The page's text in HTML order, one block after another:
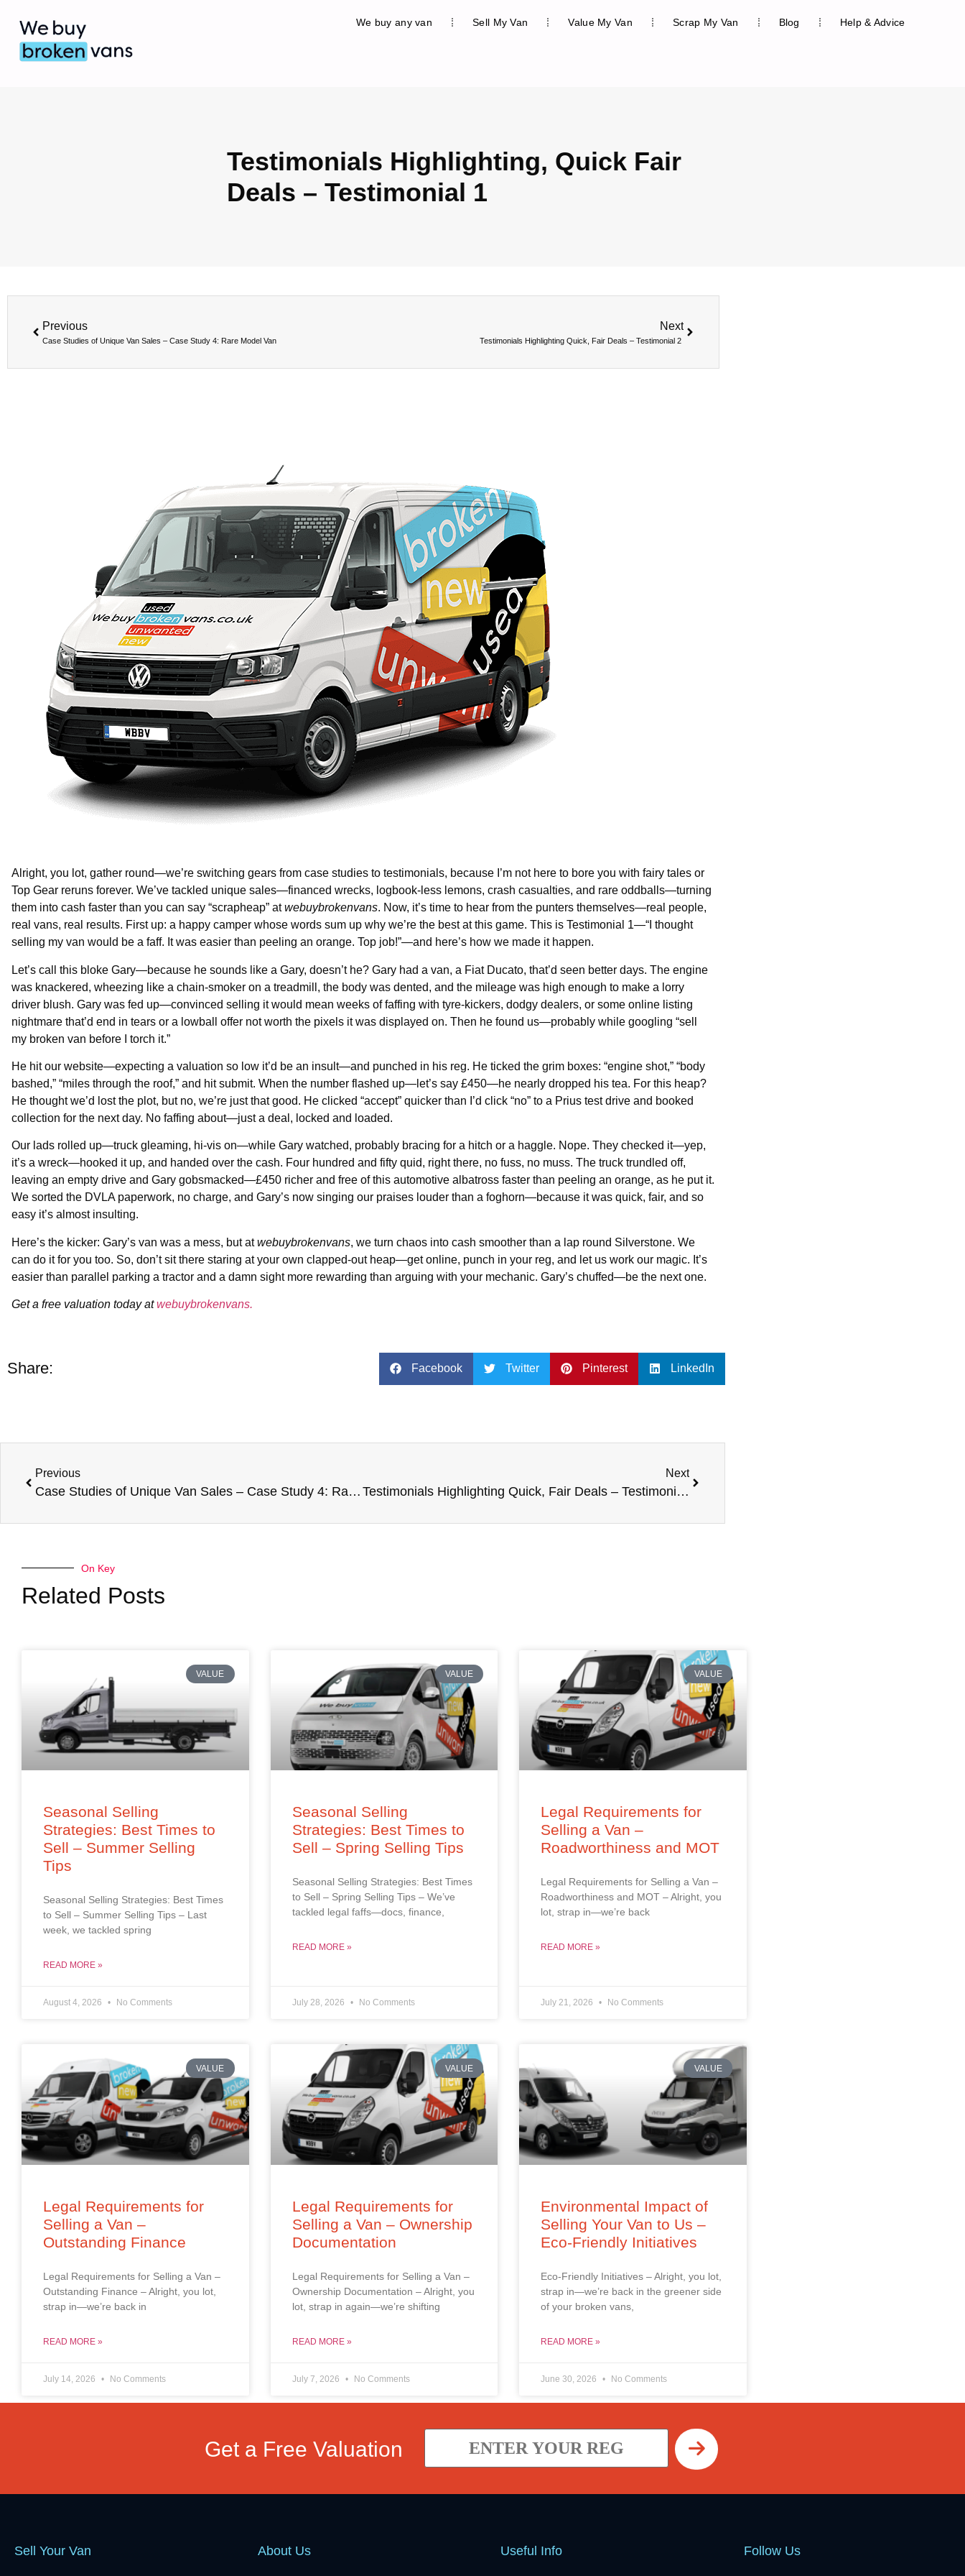
We buy any van Sell My Van Value My Van Scrap My Van Blog Help & Advice
Testimonials Highlighting, Quick Fair
Deals – Testimonial 1
Previous
Case Studies of Unique Van Sales – Case Study 4: Rare Model Van
Next
Testimonials Highlighting Quick, Fair Deals – Testimonial 2
Alright, you lot, gather round—we’re switching gears from case studies to testimonials, because I’m not here to bore you with fairy tales or
Top Gear reruns forever. We’ve tackled unique sales—financed wrecks, logbook-less lemons, crash casualties, and rare oddballs—turning
them into cash faster than you can say “scrapheap” atwebuybrokenvans. Now, it’s time to hear from the punters themselves—real people,
real vans, real results. First up: a happy camper whose words sum up why we’re the best at this game. This is Testimonial 1—“I thought
selling my van would be a faff. It was easier than peeling an orange. Top job!”—and here’s how we made it happen.
Let’s call this bloke Gary—because he sounds like a Gary, doesn’t he? Gary had a van, a Fiat Ducato, that’d seen better days. The engine
was knackered, wheezing like a chain-smoker on a treadmill, the body was dented, and the mileage was high enough to make a lorry
driver blush. Gary was fed up—convinced selling it would mean weeks of faffing with tyre-kickers, dodgy dealers, or some online listing
nightmare that’d end in tears or a lowball offer not worth the pixels it was displayed on. Then he found us—probably while googling “sell
my broken van before I torch it.”
He hit our website—expecting a valuation so low it’d be an insult—and punched in his reg. He ticked the grim boxes: “engine shot,” “body
bashed,” “miles through the roof,” and hit submit. When the number flashed up—let’s say £450—he nearly dropped his tea. For this heap?
He thought we’d lost the plot, but no, we’re just that good. He clicked “accept” quicker than I’d click “no” to a Prius test drive and booked
collection for the next day. No faffing about—just a deal, locked and loaded.
Our lads rolled up—truck gleaming, hi-vis on—while Gary watched, probably bracing for a hitch or a haggle. Nope. They checked it—yep,
it’s a wreck—hooked it up, and handed over the cash. Four hundred and fifty quid, right there, no fuss, no muss. The truck trundled off,
leaving an empty drive and Gary gobsmacked—£450 richer and free of this automotive albatross faster than peeling an orange, as he put it.
We sorted the DVLA paperwork, no charge, and Gary’s now singing our praises louder than a foghorn—because it was quick, fair, and so
easy it’s almost insulting.
Here’s the kicker: Gary’s van was a mess, but atwebuybrokenvans, we turn chaos into cash smoother than a lap round Silverstone. We
can do it for you too. So, don’t sit there staring at your own clapped-out heap—get online, punch in your reg, and let us work our magic. It’s
easier than parallel parking a tractor and a damn sight more rewarding than arguing with your mechanic. Gary’s chuffed—be the next one.
Get a free valuation today atwebuybrokenvans.
Share: Facebook Twitter Pinterest LinkedIn
Previous
Case Studies of Unique Van Sales – Case Study 4: Rare Model Van
Next
Testimonials Highlighting Quick, Fair Deals – Testimonial 2
On Key
Related Posts
VALUE
Seasonal Selling
Strategies: Best Times to
Sell – Summer Selling
Tips
Seasonal Selling Strategies: Best Times
to Sell – Summer Selling Tips – Last
week, we tackled spring
READ MORE »
August 4, 2026 No Comments
VALUE
Seasonal Selling
Strategies: Best Times to
Sell – Spring Selling Tips
Seasonal Selling Strategies: Best Times
to Sell – Spring Selling Tips – We’ve
tackled legal faffs—docs, finance,
READ MORE »
July 28, 2026 No Comments
VALUE
Legal Requirements for
Selling a Van –
Roadworthiness and MOT
Legal Requirements for Selling a Van –
Roadworthiness and MOT – Alright, you
lot, strap in—we’re back
READ MORE »
July 21, 2026 No Comments
VALUE
Legal Requirements for
Selling a Van –
Outstanding Finance
Legal Requirements for Selling a Van –
Outstanding Finance – Alright, you lot,
strap in—we’re back in
READ MORE »
July 14, 2026 No Comments
VALUE
Legal Requirements for
Selling a Van – Ownership
Documentation
Legal Requirements for Selling a Van –
Ownership Documentation – Alright, you
lot, strap in again—we’re shifting
READ MORE »
July 7, 2026 No Comments
VALUE
Environmental Impact of
Selling Your Van to Us –
Eco-Friendly Initiatives
Eco-Friendly Initiatives – Alright, you lot,
strap in—we’re back in the greener side
of your broken vans,
READ MORE »
June 30, 2026 No Comments
Get a Free Valuation
Sell Your Van About Us Useful Info Follow Us